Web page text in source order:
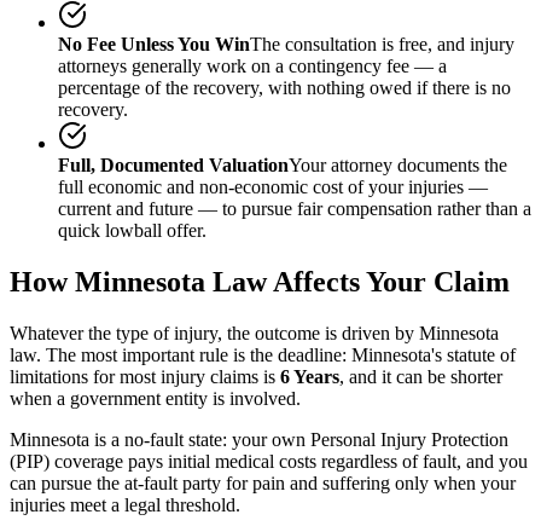
No Fee Unless You WinThe consultation is free, and injury
attorneys generally work on a contingency fee — a
percentage of the recovery, with nothing owed if there is no
recovery.
Full, Documented ValuationYour attorney documents the
full economic and non-economic cost of your injuries —
current and future — to pursue fair compensation rather than a
quick lowball offer.
HowMinnesota Law Affects Your Claim
Whatever the type of injury, the outcome is driven by Minnesota
law. The most important rule is the deadline: Minnesota's statute of
limitations for most injury claims is 6 Years, and it can be shorter
when a government entity is involved.
Minnesota is a no-fault state: your own Personal Injury Protection
(PIP) coverage pays initial medical costs regardless of fault, and you
can pursue the at-fault party for pain and suffering only when your
injuries meet a legal threshold.